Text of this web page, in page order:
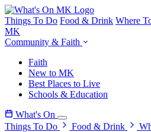
Things To Do Food & Drink Where
MK
Community & Faith
Faith
New to MK
Best Places to Live
Schools & Education
What's On
Things To Do
Food & Drink